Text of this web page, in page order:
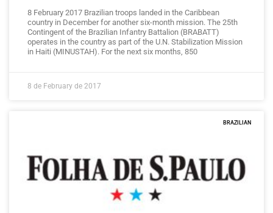
8 February 2017 Brazilian troops landed in the Caribbean
country in December for another six-month mission. The 25th
Contingent of the Brazilian Infantry Battalion (BRABATT)
operates in the country as part of the U.N. Stabilization Mission
in Haiti (MINUSTAH). For the next six months, 850
8 de February de 2017
BRAZILIAN